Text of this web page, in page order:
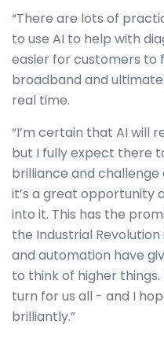
“There are lots of
to use AI to help with
easier for customers to
broadband and
real time.
“I’m certain that AI will
but I fully expect there
brilliance and challenge
it’s a great opportunity
into it. This has the
the Industrial
and automation have
to think of higher
turn for us all - and I
brilliantly.”